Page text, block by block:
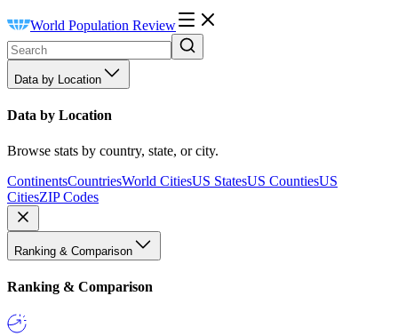
World Population Review
Data by Location
Data by Location
Browse stats by country, state, or city.
ContinentsCountriesWorld CitiesUS StatesUS CountiesUS
CitiesZIP Codes
Ranking & Comparison
Ranking & Comparison